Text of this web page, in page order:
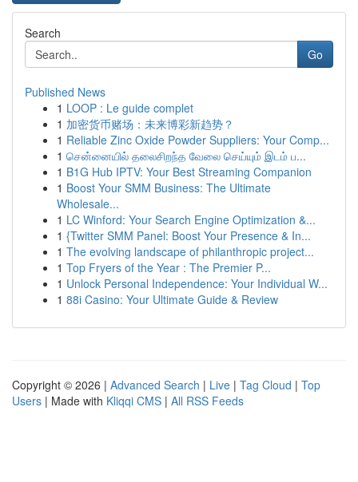
Search
Go
Published News
1 LOOP : Le guide complet
1 加密货币赌场：未来博彩新趋势？
1 Reliable Zinc Oxide Powder Suppliers: Your Comp...
1 சென்னையில் தலைசிறந்த வேலை செய்யும் இடம் ப...
1 B1G Hub IPTV: Your Best Streaming Companion
1 Boost Your SMM Business: The Ultimate
Wholesale...
1 LC Winford: Your Search Engine Optimization &...
1 {Twitter SMM Panel: Boost Your Presence & In...
1 The evolving landscape of philanthropic project...
1 Top Fryers of the Year : The Premier P...
1 Unlock Personal Independence: Your Individual W...
1 88i Casino: Your Ultimate Guide & Review
Copyright © 2026 | Advanced Search | Live | Tag Cloud | Top
Users | Made with Kliqqi CMS | All RSS Feeds